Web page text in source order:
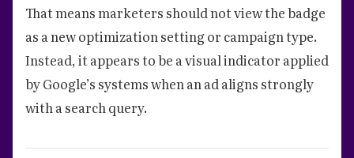
That means marketers should not view the badge
as a new optimization setting or campaign type.
Instead, it appears to be a visual indicator applied
by Google’s systems when an ad aligns strongly
with a search query.